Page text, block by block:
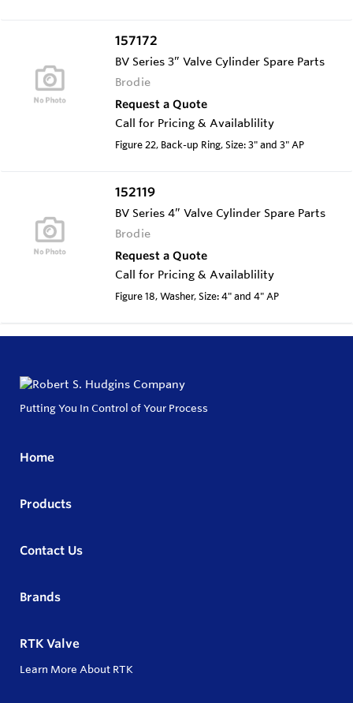
157172
BV Series 3” Valve Cylinder Spare Parts
Brodie
Request a Quote
Call for Pricing & Availablility
Figure 22, Back-up Ring, Size: 3" and 3" AP
152119
BV Series 4” Valve Cylinder Spare Parts
Brodie
Request a Quote
Call for Pricing & Availablility
Figure 18, Washer, Size: 4" and 4" AP
Putting You In Control of Your Process
Home
Products
Contact Us
Brands
RTK Valve
Learn More About RTK